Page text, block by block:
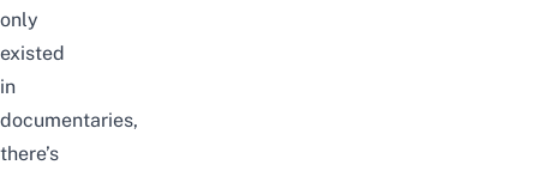
only
existed
in
documentaries,
there’s